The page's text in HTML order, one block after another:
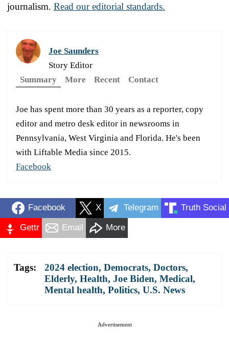
journalism. Read our editorial standards.
Joe Saunders
Story Editor
Summary
More Recent Contact
Joe has spent more than 30 years as a reporter, copy
editor and metro desk editor in newsrooms in
Pennsylvania, West Virginia and Florida. He's been
with Liftable Media since 2015.
Facebook
Facebook X Telegram Truth Social
Gettr Email More
Tags: 2024 election, Democrats, Doctors,
Elderly, Health, Joe Biden, Medical,
Mental health, Politics, U.S. News
Advertisement